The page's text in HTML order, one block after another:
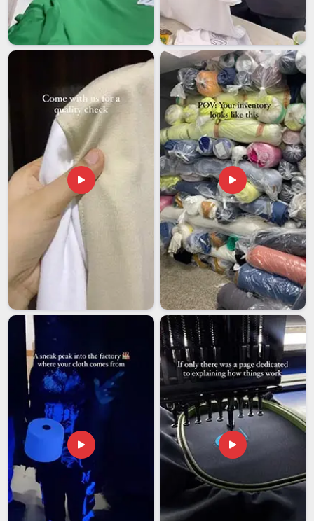
inspection through to documentation and final dispatch, each
stage in Balaghat
needs careful handling to avoid delays that
set back an entire opening or restock timeline. If you are
Kitchen Apron Exporters in Balaghat, though
our base is in Delhi, international orders are managed with full
accountability and shipped on schedule to clients around the